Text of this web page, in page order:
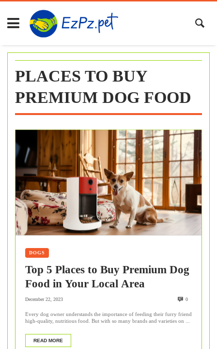
Skip
content
PLACES TO BUY
PREMIUM DOG FOOD
DOGS
Top 5 Places to Buy Premium Dog
Food in Your Local Area
December 22, 2023 0
Every dog owner understands the importance of feeding their furry friend
high-quality, nutritious food. But with so many brands and varieties on ...
READ MORE